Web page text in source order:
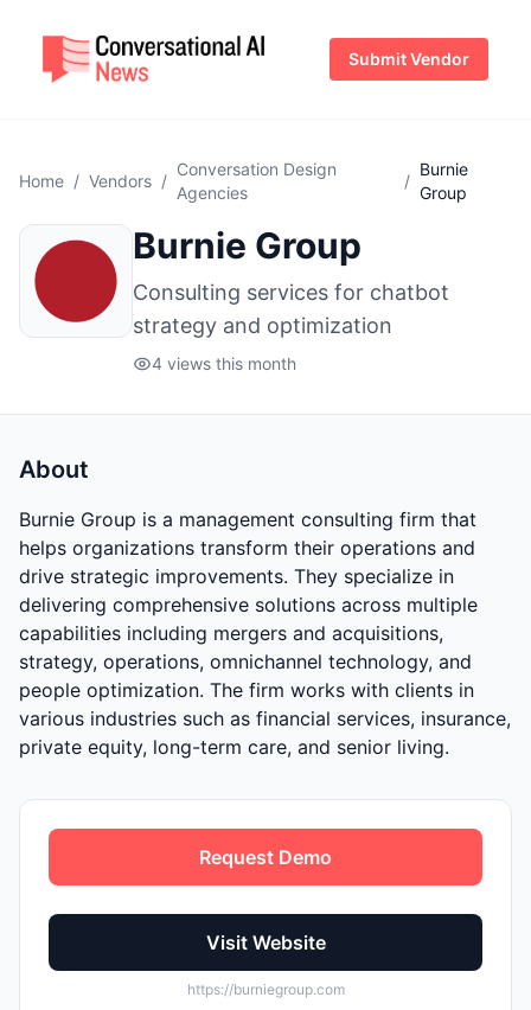
Submit Vendor
Home / Vendors /
Conversation Design
Agencies
/
Burnie
Group
Burnie Group
Consulting services for chatbot
strategy and optimization
4 views this month
About
Burnie Group is a management consulting firm that
helps organizations transform their operations and
drive strategic improvements. They specialize in
delivering comprehensive solutions across multiple
capabilities including mergers and acquisitions,
strategy, operations, omnichannel technology, and
people optimization. The firm works with clients in
various industries such as financial services, insurance,
private equity, long-term care, and senior living.
Request Demo
Visit Website
https://burniegroup.com